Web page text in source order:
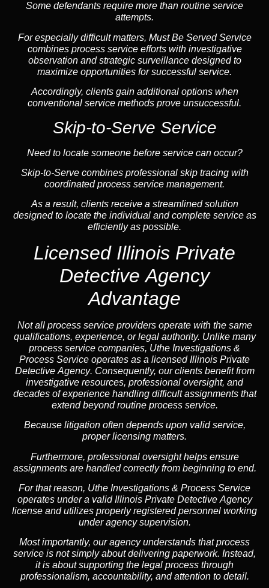
Some defendants require more than routine service
attempts.
For especially difficult matters, Must Be Served Service
combines process service efforts with investigative
observation and strategic surveillance designed to
maximize opportunities for successful service.
Accordingly, clients gain additional options when
conventional service methods prove unsuccessful.
Skip-to-Serve Service
Need to locate someone before service can occur?
Skip-to-Serve combines professional skip tracingwith
coordinated process service management.
As a result, clients receive a streamlined solution
designed to locate the individual and complete service as
efficiently as possible.
Licensed Illinois Private
Detective Agency
Advantage
Not all process service providers operate with the same
qualifications, experience, or legal authority. Unlike many
process service companies, Uthe Investigations &
Process Service operates as a licensed Illinois Private
Detective Agency. Consequently, our clients benefit from
investigative resources, professional oversight, and
decades of experience handling difficult assignments that
extend beyond routine process service.
Because litigation often depends upon valid service,
proper licensing matters.
Furthermore, professional oversight helps ensure
assignments are handled correctly from beginning to end.
For that reason, Uthe Investigations & Process Service
operates under a valid Illinois Private Detective Agency
license and utilizes properly registered personnel working
under agency supervision.
Most importantly, our agency understands that process
service is not simply about delivering paperwork. Instead,
it is about supporting the legal process through
professionalism, accountability, and attention to detail.